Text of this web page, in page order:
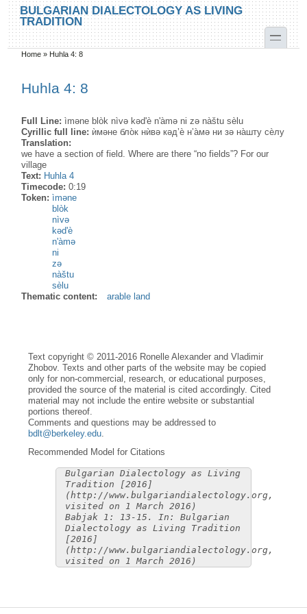
Skip to main content
Skip to search
BULGARIAN DIALECTOLOGY AS LIVING
TRADITION
toggle
You are here
Home » Huhla 4: 8
Huhla 4: 8
Full Line:ìməne blòk nìvə kəd'è n'àmə ni zə nàštu sèlu
Cyrillic full line: ѝмəне бло̀к нѝвə кəд’ѐ н’а̀мə ни зə на̀шту сѐлу
Translation:
we have a section of field. Where are there “no fields”? For our
village
Text: Huhla 4
Timecode:0:19
Token:ìməne
blòk
nìvə
kəd'è
n'àmə
ni
zə
nàštu
sèlu
Thematic content:
arable land
Text copyright © 2011-2016 Ronelle Alexander and Vladimir
Zhobov. Texts and other parts of the website may be copied
only for non-commercial, research, or educational purposes,
provided the source of the material is cited accordingly. Cited
material may not include the entire website or substantial
portions thereof.
Comments and questions may be addressed to
bdlt@berkeley.edu
Recommended Model for Citations
Bulgarian Dialectology as Living
Tradition [2016]
(http://www.bulgariandialectology.org,
visited on 1 March 2016)
Babjak 1: 13-15. In: Bulgarian
Dialectology as Living Tradition
[2016]
(http://www.bulgariandialectology.org,
visited on 1 March 2016)